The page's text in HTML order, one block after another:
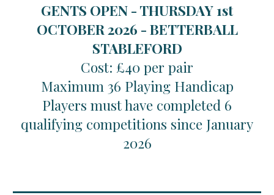
GENTS OPEN - THURSDAY 1st
OCTOBER 2026 - BETTERBALL
STABLEFORD
Cost: £40 per pair
Maximum 36 Playing Handicap
Players must have completed 6
qualifying competitions since January
2026